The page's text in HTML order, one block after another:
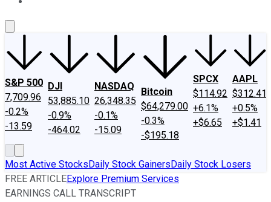
S&P 500
7,709.96
-0.2%
-13.59
DJI
53,885.10
-0.9%
-464.02
NASDAQ
26,348.35
-0.1%
-15.09
Bitcoin
$64,279.00
-0.3%
-$195.18
SPCX
$114.92
+6.1%
+$6.65
AAPL
$312.41
+0.5%
+$1.41
Most Active StocksDaily Stock GainersDaily Stock Losers
FREE ARTICLEExplore Premium Services
EARNINGS CALL TRANSCRIPT